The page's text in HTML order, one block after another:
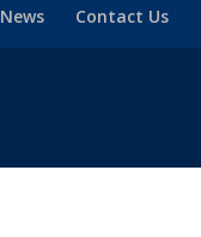
News Contact Us